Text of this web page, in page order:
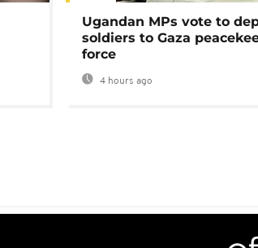
Ugandan MPs vote to
soldiers to Gaza
force
4 hours ago